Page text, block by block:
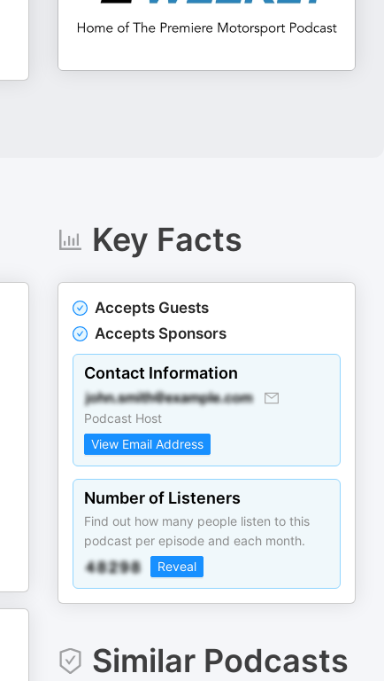
Key Facts
Accepts Guests
Accepts Sponsors
Contact Information
Podcast Host
View Email Address
Number of Listeners
Find out how many people listen to this
podcast per episode and each month.
Reveal
Similar Podcasts